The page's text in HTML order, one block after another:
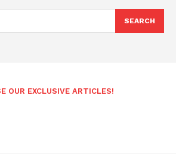
SEARCH
OUR EXCLUSIVE ARTICLES!